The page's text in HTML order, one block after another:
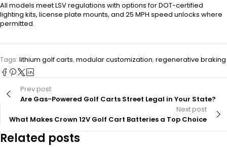
All models meet LSV regulations with options for DOT-certified
lighting kits, license plate mounts, and 25 MPH speed unlocks where
permitted.
Tags: lithium golf carts, modular customization, regenerative braking
Prev post
Are Gas-Powered Golf Carts Street Legal in Your State?
Next post
What Makes Crown 12V Golf Cart Batteries a Top Choice
Related posts